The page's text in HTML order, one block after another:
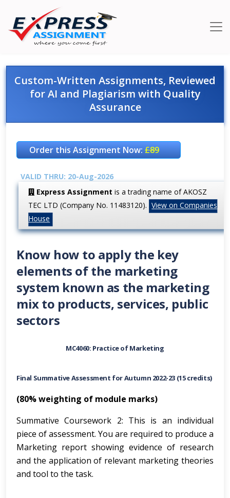
Custom-Written Assignments, Reviewed
for AI and Plagiarism with Quality
Assurance
Order this Assignment Now:£89
VALID THRU: 20-Aug-2026
Express Assignment is a trading name of AKOSZ
TEC LTD (Company No. 11483120). View on Companies
House
Know how to apply the key
elements of the marketing
system known as the marketing
mix to products, services, public
sectors
MC4060: Practice of Marketing
Final Summative Assessment for Autumn 2022-23 (15 credits)
(80% weighting of module marks)
Summative Coursework 2: This is an individual
piece of assessment. You are required to produce a
Marketing report showing evidence of research
and the application of relevant marketing theories
and tool to the task.